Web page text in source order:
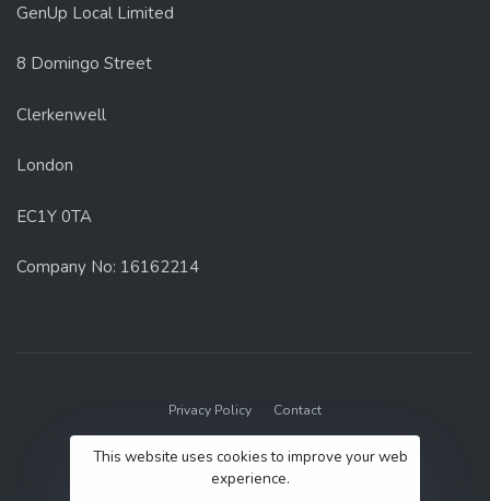
GenUp Local Limited
8 Domingo Street
Clerkenwell
London
EC1Y 0TA
Company No: 16162214
Privacy Policy Contact
© 2022 GenUp Local.
This website uses cookies to improve your web
experience.